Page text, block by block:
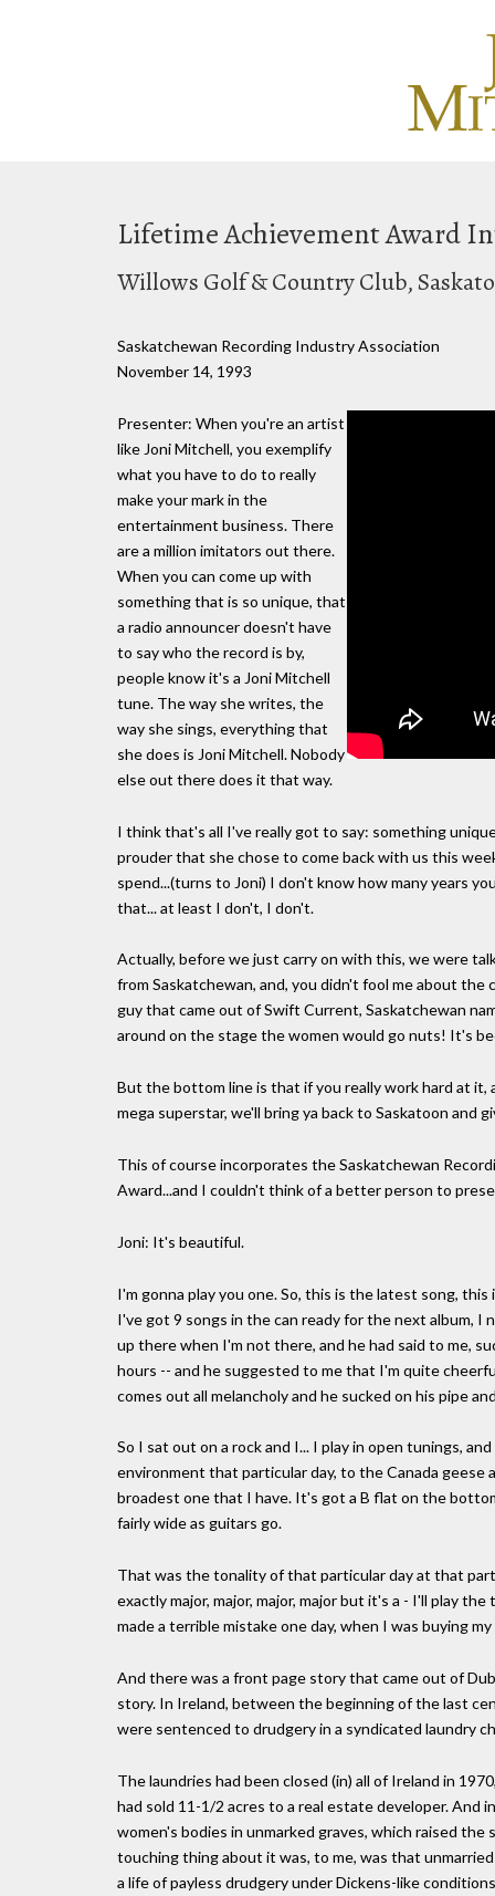
Lifetime Achievement Award
Willows Golf & Country Club,
Saskatchewan Recording Industry Association
November 14, 1993
Presenter: When you're an artist
like Joni Mitchell, you exemplify
what you have to do to really
make your mark in the
entertainment business. There
are a million imitators out there.
When you can come up with
something that is so unique, that
a radio announcer doesn't have
to say who the record is by,
people know it's a Joni Mitchell
tune. The way she writes, the
way she sings, everything that
she does is Joni Mitchell. Nobody
else out there does it that way.
I think that's all I've really got to say: something
prouder that she chose to come back with us this
spend...(turns to Joni) I don't know how many years
that... at least I don't, I don't.
Actually, before we just carry on with this, we were
from Saskatchewan, and, you didn't fool me about
guy that came out of Swift Current, Saskatchewan
around on the stage the women would go nuts! It's
But the bottom line is that if you really work hard at it,
mega superstar, we'll bring ya back to Saskatoon and
This of course incorporates the Saskatchewan
Award...and I couldn't think of a better person to
Joni: It's beautiful.
I'm gonna play you one. So, this is the latest song,
I've got 9 songs in the can ready for the next album, I
up there when I'm not there, and he had said to me,
hours -- and he suggested to me that I'm quite
comes out all melancholy and he sucked on his pipe
So I sat out on a rock and I... I play in open tunings,
environment that particular day, to the Canada geese
broadest one that I have. It's got a B flat on the
fairly wide as guitars go.
That was the tonality of that particular day at that
exactly major, major, major, major but it's a - I'll play
made a terrible mistake one day, when I was buying
And there was a front page story that came out of
story. In Ireland, between the beginning of the last
were sentenced to drudgery in a syndicated laundry
The laundries had been closed (in) all of Ireland in
had sold 11-1/2 acres to a real estate developer.
women's bodies in unmarked graves, which raised
touching thing about it was, to me, was that
a life of payless drudgery under Dickens-like